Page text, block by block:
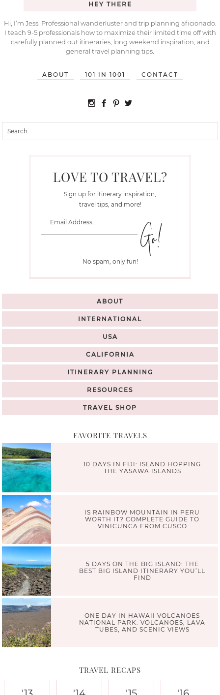
HEY THERE
Hi, I’m Jess. Professional wanderluster and trip planning aficionado.
I teach 9-5 professionals how to maximize their limited time off with
carefully planned out itineraries, long weekend inspiration, and
general travel planning tips.
ABOUT 101 IN 1001 CONTACT
LOVE TO TRAVEL?
Sign up for itinerary inspiration,
travel tips, and more!
No spam, only fun!
ABOUT
INTERNATIONAL
USA
CALIFORNIA
ITINERARY PLANNING
RESOURCES
TRAVEL SHOP
FAVORITE TRAVELS
10 DAYS IN FIJI: ISLAND HOPPING
THE YASAWA ISLANDS
IS RAINBOW MOUNTAIN IN PERU
WORTH IT? COMPLETE GUIDE TO
VINICUNCA FROM CUSCO
5 DAYS ON THE BIG ISLAND: THE
BEST BIG ISLAND ITINERARY YOU’LL
FIND
ONE DAY IN HAWAII VOLCANOES
NATIONAL PARK: VOLCANOES, LAVA
TUBES, AND SCENIC VIEWS
TRAVEL RECAPS